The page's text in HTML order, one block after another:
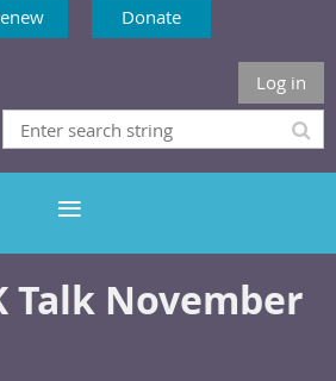
Donate
Log in
Talk November